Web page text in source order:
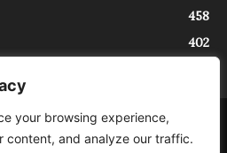
your browsing experience,
content, and analyze our traffic.
458
402
Contact
della Stampa del Tribunale di Trieste al